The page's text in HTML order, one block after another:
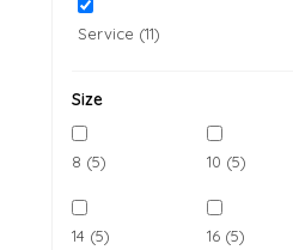
Service (11)
Size
8 (5) 10 (5)
14 (5) 16 (5)